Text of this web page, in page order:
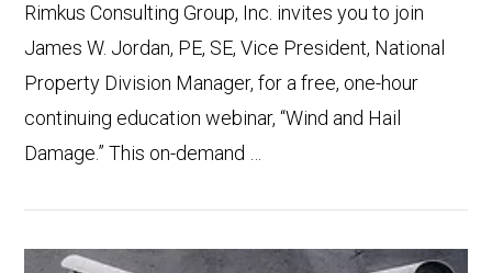
Rimkus Consulting Group, Inc. invites you to join
James W. Jordan, PE, SE, Vice President, National
Property Division Manager, for a free, one-hour
continuing education webinar, “Wind and Hail
Damage.” This on-demand …